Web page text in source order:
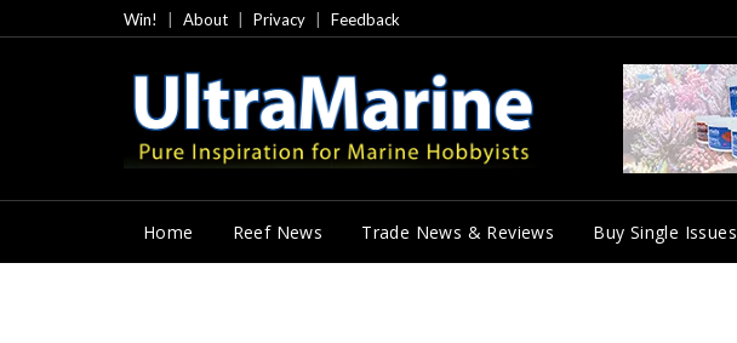
to
Win! About Privacy Feedback
Home Reef News Trade News & Reviews Buy Single Issues